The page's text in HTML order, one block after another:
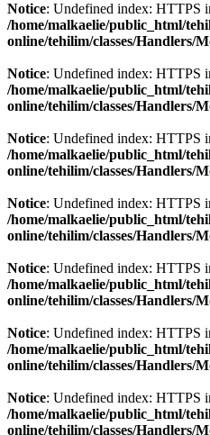
Notice: Undefined index: HTTPS
/home/malkaelie/public_html/
online/tehilim/classes/Handlers/
Notice: Undefined index: HTTPS
/home/malkaelie/public_html/
online/tehilim/classes/Handlers/
Notice: Undefined index: HTTPS
/home/malkaelie/public_html/
online/tehilim/classes/Handlers/
Notice: Undefined index: HTTPS
/home/malkaelie/public_html/
online/tehilim/classes/Handlers/
Notice: Undefined index: HTTPS
/home/malkaelie/public_html/
online/tehilim/classes/Handlers/
Notice: Undefined index: HTTPS
/home/malkaelie/public_html/
online/tehilim/classes/Handlers/
Notice: Undefined index: HTTPS
/home/malkaelie/public_html/
online/tehilim/classes/Handlers/